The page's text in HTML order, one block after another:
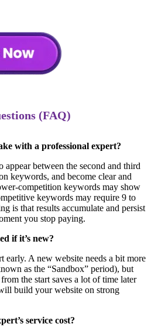
(FAQ)
with a professional expert?
between the second and third
keywords, and become clear and
competition keywords may show
keywords may require 9 to
is that results accumulate and persist
you stop paying.
if it’s new?
early. A new website needs a bit more
as the “Sandbox” period), but
the start saves a lot of time later
build your website on strong
service cost?